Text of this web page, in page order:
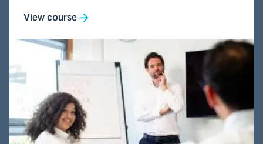
View course
Go
Organisatie
Coaching